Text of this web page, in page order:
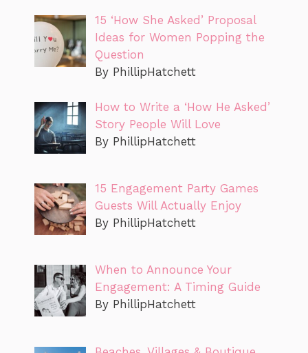
15 ‘How She Asked’ Proposal
Ideas for Women Popping the
Question
By PhillipHatchett
How to Write a ‘How He Asked’
Story People Will Love
By PhillipHatchett
15 Engagement Party Games
Guests Will Actually Enjoy
By PhillipHatchett
When to Announce Your
Engagement: A Timing Guide
By PhillipHatchett